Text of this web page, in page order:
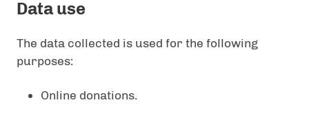
Data use
The data collected is used for the following
purposes:
Online donations.